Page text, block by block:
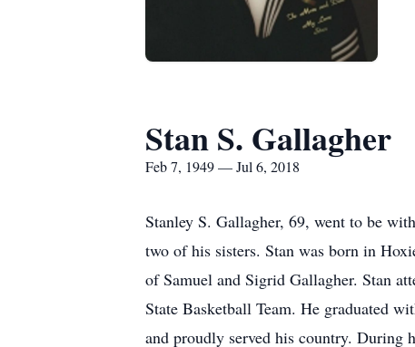
Stan S. Gallagher
Feb 7, 1949 — Jul 6, 2018
Stanley S. Gallagher, 69, went to be
two of his sisters. Stan was born in
of Samuel and Sigrid Gallagher. Stan
State Basketball Team. He graduated
and proudly served his country. During